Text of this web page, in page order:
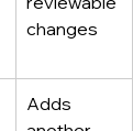
changes
Adds